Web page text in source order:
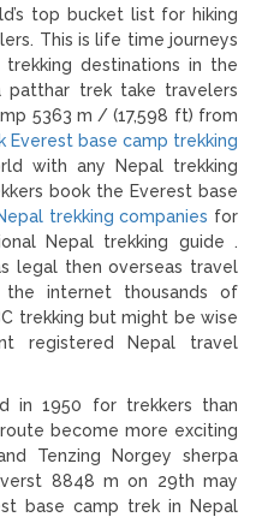
top bucket list for hiking
This is life time journeys
destinations in the
patthar trek take travelers
5363 m / (17,598 ft) from
Everest base camp trekking
with any Nepal trekking
book the Everest base
trekking companies for
Nepal trekking guide .
legal then overseas travel
internet thousands of
trekking but might be wise
registered Nepal travel
in 1950 for trekkers than
become more exciting
Tenzing Norgey sherpa
8848 m on 29th may
base camp trek in Nepal